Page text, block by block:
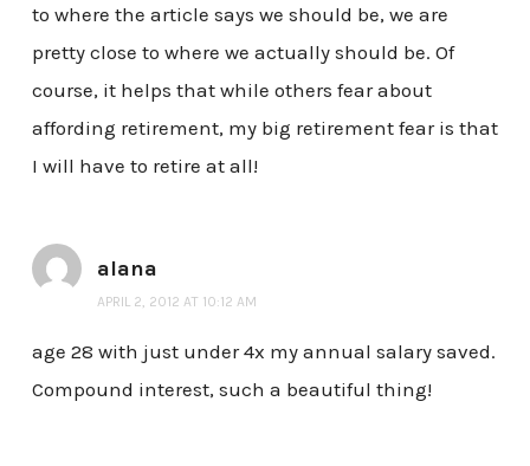
to where the article says we should be, we are
pretty close to where we actually should be. Of
course, it helps that while others fear about
affording retirement, my big retirement fear is that
I will have to retire at all!
alana
APRIL 2, 2012 AT 10:12 AM
age 28 with just under 4x my annual salary saved.
Compound interest, such a beautiful thing!